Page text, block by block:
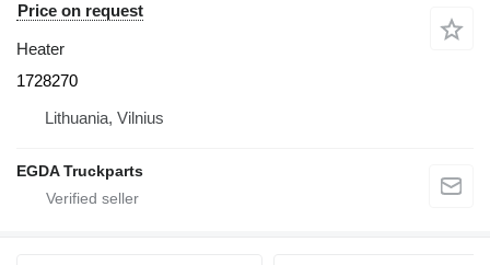
Price on request
Heater
1728270
Lithuania, Vilnius
EGDA Truckparts